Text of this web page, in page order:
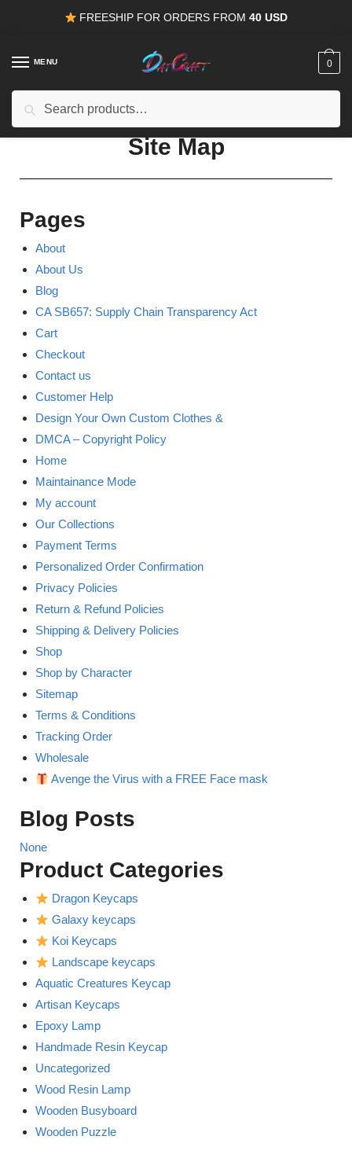
FREESHIP FOR ORDERS FROM40 USD
MENU 0
15% OFFfor all orders from
Site Map
Pages
About
About Us
Blog
CA SB657: Supply Chain Transparency Act
Cart
Checkout
Contact us
Customer Help
Design Your Own Custom Clothes &
DMCA – Copyright Policy
Home
Maintainance Mode
My account
Our Collections
Payment Terms
Personalized Order Confirmation
Privacy Policies
Return & Refund Policies
Shipping & Delivery Policies
Shop
Shop by Character
Sitemap
Terms & Conditions
Tracking Order
Wholesale
Avenge the Virus with a FREE Face mask
Blog Posts
None
Product Categories
Dragon Keycaps
Galaxy keycaps
Koi Keycaps
Landscape keycaps
Aquatic Creatures Keycap
Artisan Keycaps
Epoxy Lamp
Handmade Resin Keycap
Uncategorized
Wood Resin Lamp
Wooden Busyboard
Wooden Puzzle